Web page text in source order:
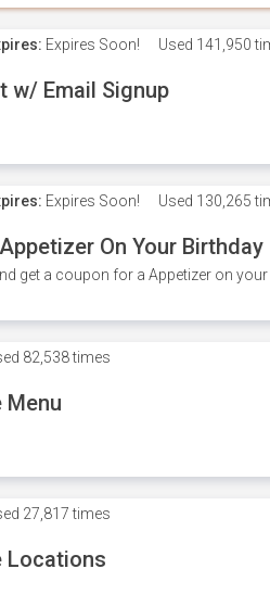
Expires Soon! Used 141,950
w/ Email Signup
Expires Soon! Used 130,265
On Your Birthday
get a coupon for a Appetizer on
82,538 times
Menu
27,817 times
Locations